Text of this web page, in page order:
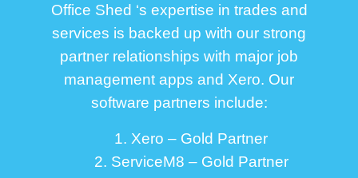
Office Shed ‘s expertise in trades and
services is backed up with our strong
partner relationships with major job
management apps and Xero. Our
software partners include:
1. Xero – Gold Partner
2. ServiceM8 – Gold Partner